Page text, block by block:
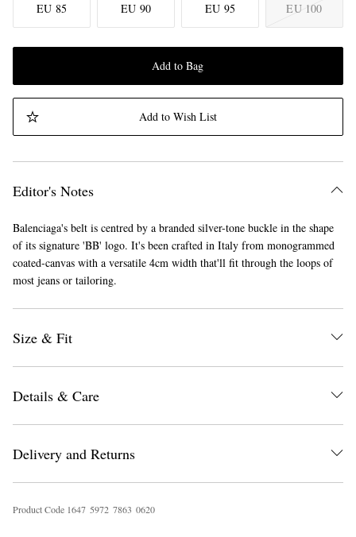
EXCLUSIVES
EU 85 EU 90 EU 95 EU 100
Add to Bag
Add to Wish List
Editor's Notes
Balenciaga's belt is centred by a branded silver-tone buckle in the shape
of its signature 'BB' logo. It's been crafted in Italy from monogrammed
coated-canvas with a versatile 4cm width that'll fit through the loops of
most jeans or tailoring.
Size & Fit
Details & Care
Delivery and Returns
Product Code 1647 5972 7863 0620